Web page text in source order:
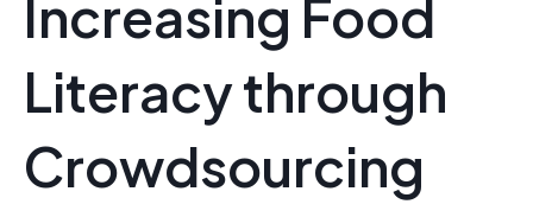
Literacy through
Crowdsourcing